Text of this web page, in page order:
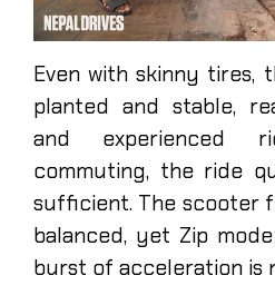
Even with skinny tires,
planted and stable,
and experienced
commuting, the ride
sufficient. The scooter
balanced, yet Zip
burst of acceleration is